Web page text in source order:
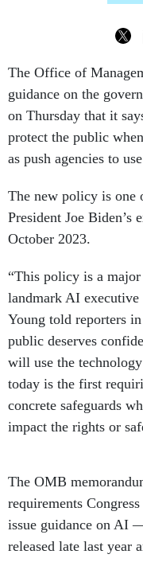
The Office of
guidance on the
on Thursday that it
protect the public
as push agencies to
The new policy is one
President Joe Biden’s
October 2023.
“This policy is a
landmark AI
Young told reporters
public deserves
will use the
today is the first
concrete safeguards
impact the rights or
The OMB
requirements
issue guidance on AI
released late last year